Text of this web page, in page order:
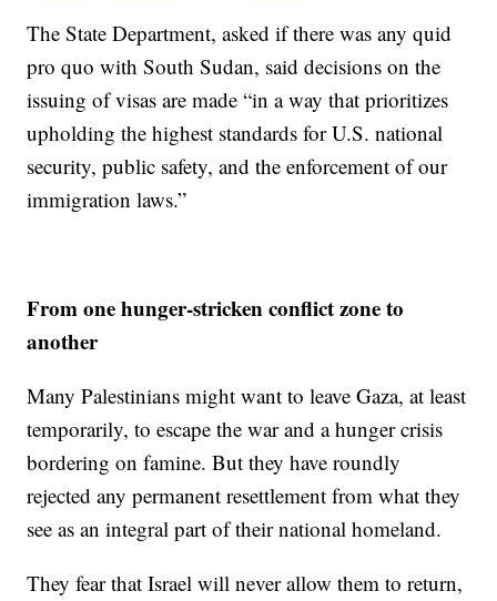
The State Department, asked if there was any quid
pro quo with South Sudan, said decisions on the
issuing of visas are made “in a way that prioritizes
upholding the highest standards for U.S. national
security, public safety, and the enforcement of our
immigration laws.”
From one hunger-stricken conflict zone to
another
Many Palestinians might want to leave Gaza, at least
temporarily, to escape the war and a hunger crisis
bordering on famine. But they have roundly
rejected any permanent resettlement from what they
see as an integral part of their national homeland.
They fear that Israel will never allow them to return,